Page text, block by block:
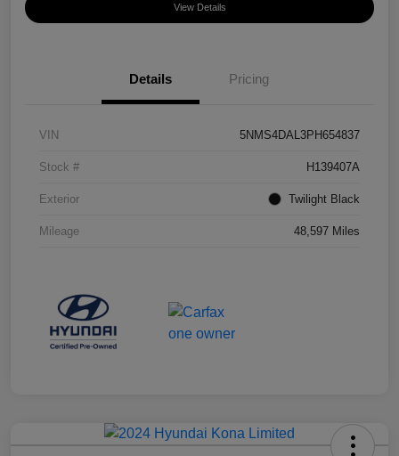
View Details
Details Pricing
VIN 5NMS4DAL3PH654837
Stock # H139407A
Exterior Twilight Black
Mileage 48,597 Miles